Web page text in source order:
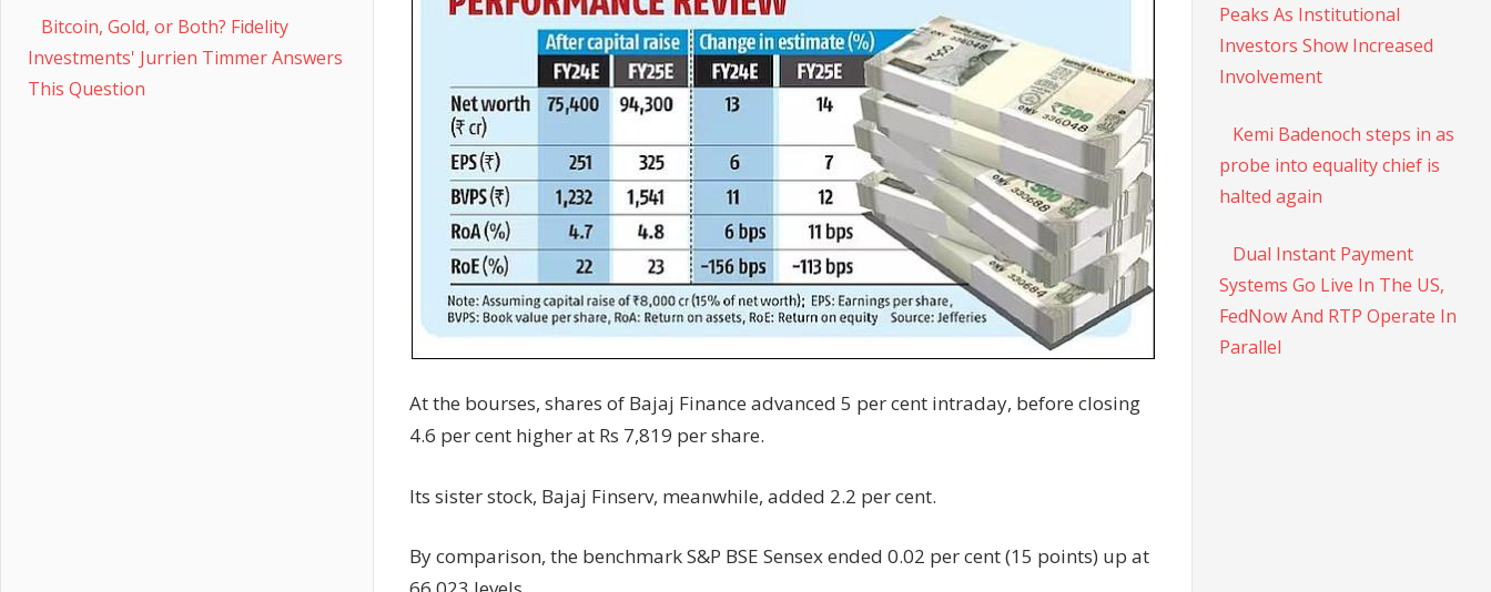
At the bourses, shares of Bajaj Finance advanced 5 per cent intraday, before closing
4.6 per cent higher at Rs 7,819 per share.
Its sister stock, Bajaj Finserv, meanwhile, added 2.2 per cent.
By comparison, the benchmark S&P BSE Sensex ended 0.02 per cent (15 points) up at
Bitcoin, Gold, or Both? Fidelity
Investments' Jurrien Timmer Answers
This Question
Peaks As Institutional
Investors Show Increased
Involvement
Kemi Badenoch steps in as
probe into equality chief is
halted again
Dual Instant Payment
Systems Go Live In The US,
FedNow And RTP Operate In
Parallel